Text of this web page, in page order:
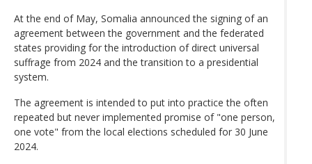
At the end of May, Somalia announced the signing of an
agreement between the government and the federated
states providing for the introduction of direct universal
suffrage from 2024 and the transition to a presidential
system.
The agreement is intended to put into practice the often
repeated but never implemented promise of "one person,
one vote" from the local elections scheduled for 30 June
2024.